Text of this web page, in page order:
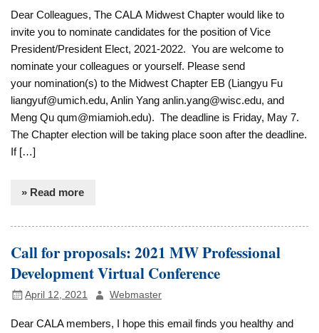
Dear Colleagues, The CALA Midwest Chapter would like to
invite you to nominate candidates for the position of Vice
President/President Elect, 2021-2022. You are welcome to
nominate your colleagues or yourself. Please send
your nomination(s) to the Midwest Chapter EB (Liangyu Fu
liangyuf@umich.edu, Anlin Yang anlin.yang@wisc.edu, and
Meng Qu qum@miamioh.edu). The deadline is Friday, May 7.
The Chapter election will be taking place soon after the deadline.
If […]
» Read more
Call for proposals: 2021 MW Professional
Development Virtual Conference
April 12, 2021 Webmaster
Dear CALA members, I hope this email finds you healthy and